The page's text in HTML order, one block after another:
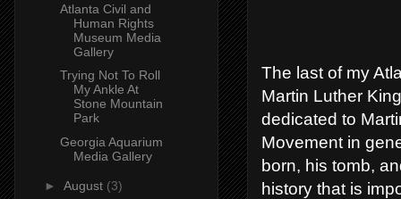
The last of my
Martin Luther
dedicated to
Movement in
born, his tomb,
history that is
Atlanta Civil and
Human Rights
Museum Media
Gallery
Trying Not To Roll
My Ankle At
Stone Mountain
Park
Georgia Aquarium
Media Gallery
► August (3)